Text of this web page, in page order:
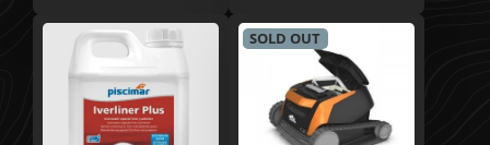
SOLD OUT